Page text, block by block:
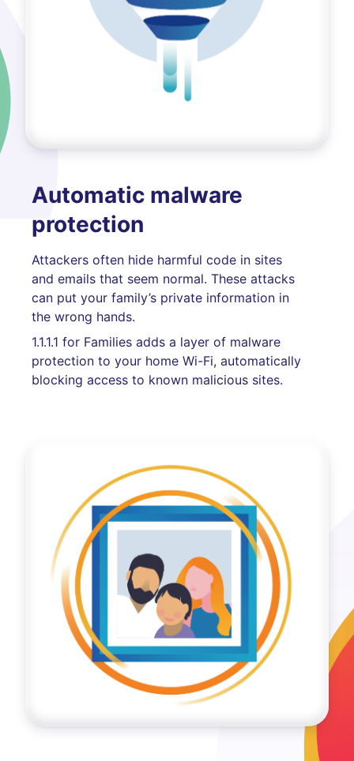
Automatic malware
protection
Attackers often hide harmful code in sites
and emails that seem normal. These attacks
can put your family’s private information in
the wrong hands.
1.1.1.1 for Families adds a layer of malware
protection to your home Wi-Fi, automatically
blocking access to known malicious sites.